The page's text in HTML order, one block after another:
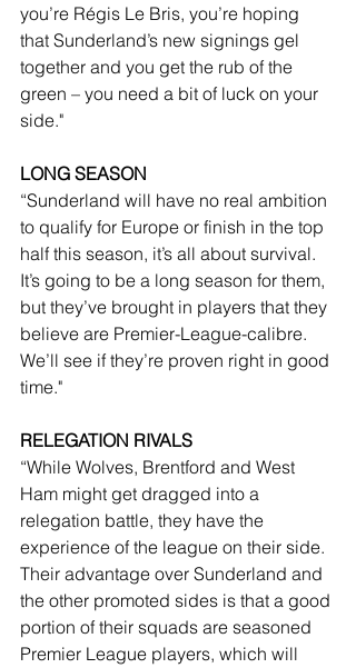
you’re Régis Le Bris, you’re hoping
that Sunderland’s new signings gel
together and you get the rub of the
green – you need a bit of luck on your
side."
LONG SEASON
“Sunderland will have no real ambition
to qualify for Europe or finish in the top
half this season, it’s all about survival.
It’s going to be a long season for them,
but they’ve brought in players that they
believe are Premier-League-calibre.
We’ll see if they’re proven right in good
time."
RELEGATION RIVALS
“While Wolves, Brentford and West
Ham might get dragged into a
relegation battle, they have the
experience of the league on their side.
Their advantage over Sunderland and
the other promoted sides is that a good
portion of their squads are seasoned
Premier League players, which will